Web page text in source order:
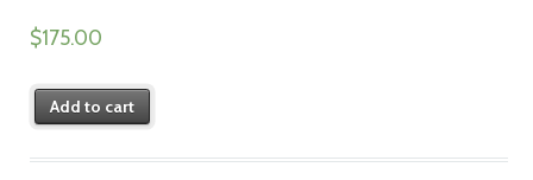
$175.00
Add to cart